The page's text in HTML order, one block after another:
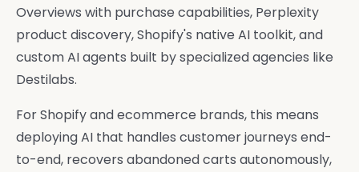
Overviews with purchase capabilities, Perplexity
product discovery, Shopify's native AI toolkit, and
custom AI agents built by specialized agencies like
Destilabs.
For Shopify and ecommerce brands, this means
deploying AI that handles customer journeys end-
to-end, recovers abandoned carts autonomously,